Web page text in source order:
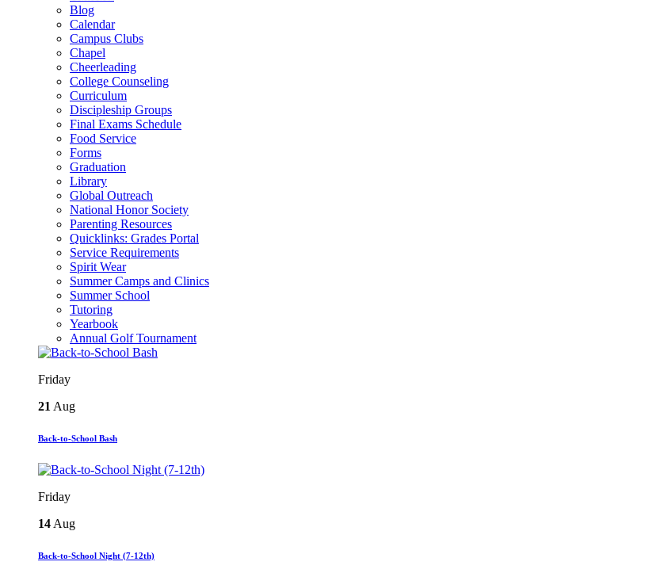
Blog
Calendar
Campus Clubs
Chapel
Cheerleading
College Counseling
Curriculum
Discipleship Groups
Final Exams Schedule
Food Service
Forms
Graduation
Library
Global Outreach
National Honor Society
Parenting Resources
Quicklinks: Grades Portal
Service Requirements
Spirit Wear
Summer Camps and Clinics
Summer School
Tutoring
Yearbook
Annual Golf Tournament
Friday
21 Aug
Back-to-School Bash
Friday
14 Aug
Back-to-School Night (7-12th)